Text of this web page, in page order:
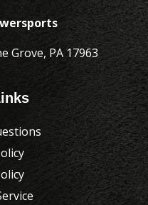
Grove, PA 17963